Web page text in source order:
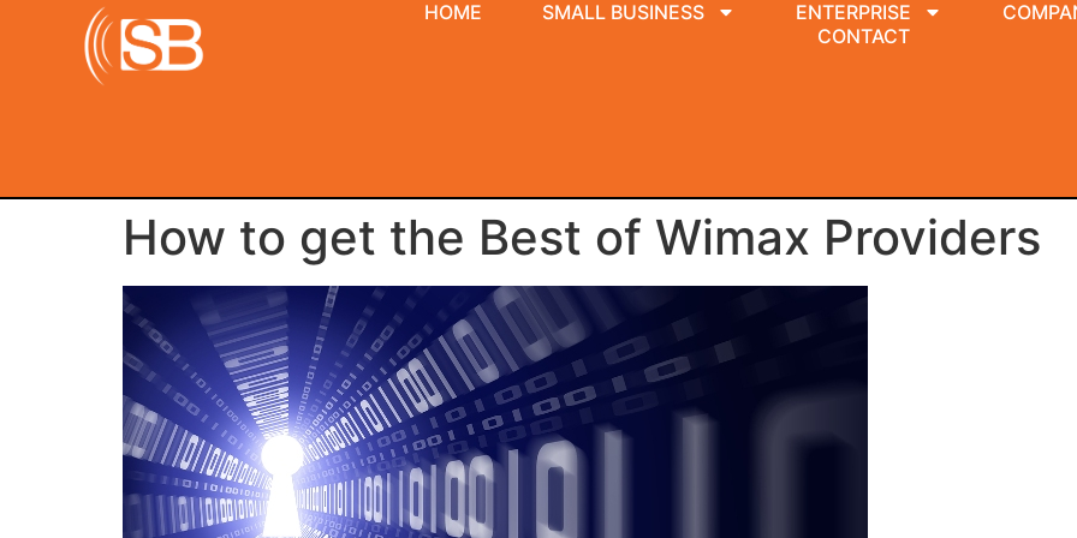
HOME SMALL BUSINESS ENTERPRISE
CONTACT
How to get the Best of Wimax Providers